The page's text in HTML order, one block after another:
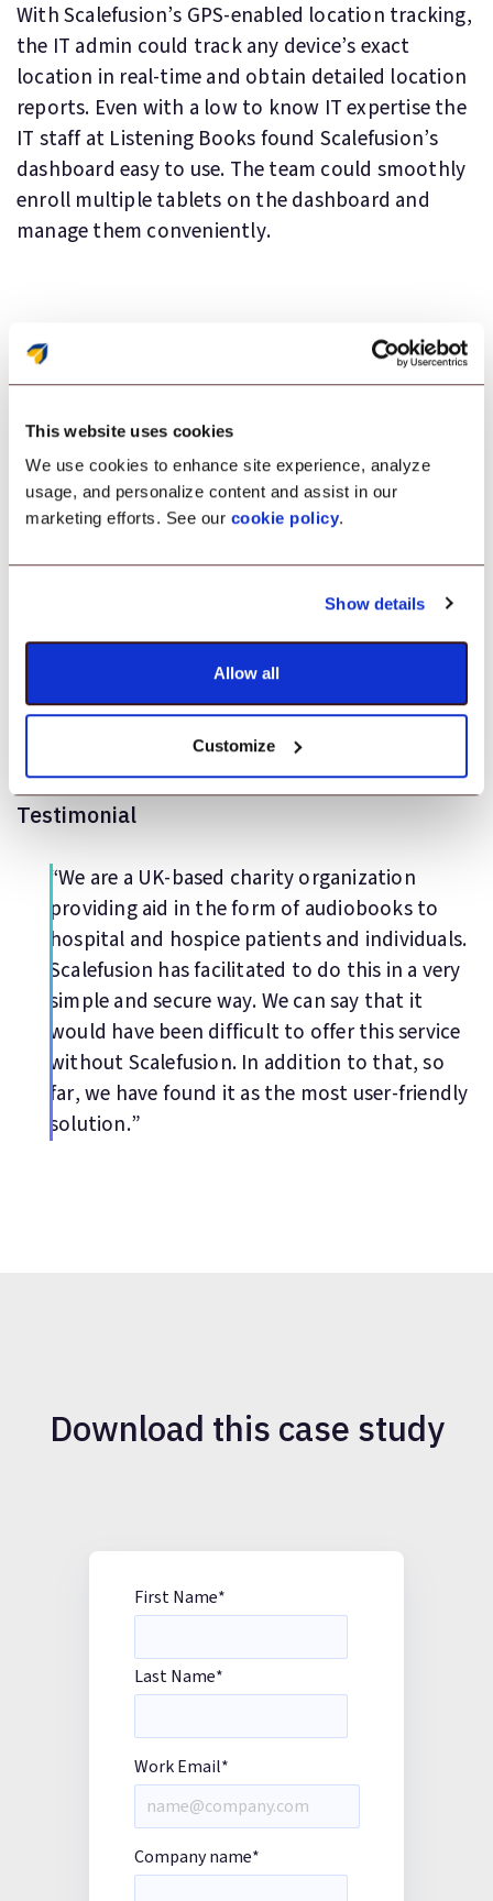
This website uses cookies
We use cookies to enhance site experience, analyze
usage, and personalize content and assist in our
marketing efforts. See our cookie policy.
Show details
Allow all
Customize
With Scalefusion’s GPS-enabled location tracking,
the IT admin could track any device’s exact
location in real-time and obtain detailed location
reports. Even with a low to know IT expertise the
IT staff at Listening Books found Scalefusion’s
dashboard easy to use. The team could smoothly
enroll multiple tablets on the dashboard and
manage them conveniently.
Key Features
MDM for Non-profit
Orgnizations: Android
management solution
Kiosk Lockdown
Testimonial
“We are a UK-based charity organization
providing aid in the form of audiobooks to
hospital and hospice patients and individuals.
Scalefusion has facilitated to do this in a very
simple and secure way. We can say that it
would have been difficult to offer this service
without Scalefusion. In addition to that, so
far, we have found it as the most user-friendly
solution.”
Download this case study
First Name*
Last Name*
Work Email*
Company name*